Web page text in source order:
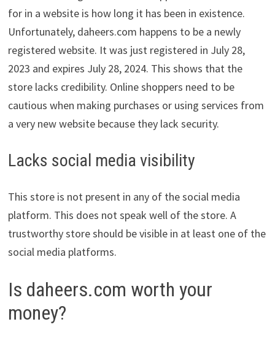
for in a website is how long it has been in existence.
Unfortunately, daheers.com happens to be a newly
registered website. It was just registered in July 28,
2023 and expires July 28, 2024. This shows that the
store lacks credibility. Online shoppers need to be
cautious when making purchases or using services from
a very new website because they lack security.
Lacks social media visibility
This store is not present in any of the social media
platform. This does not speak well of the store. A
trustworthy store should be visible in at least one of the
social media platforms.
Is daheers.com worth your
money?